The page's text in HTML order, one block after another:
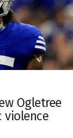
Ogletree
violence